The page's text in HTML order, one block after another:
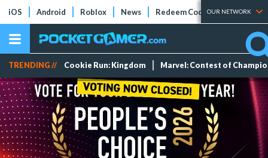
iOS Android Roblox News Redeem Codes Tier Lists
OUR NETWORK
TRENDING // Cookie Run: Kingdom Marvel: Contest of